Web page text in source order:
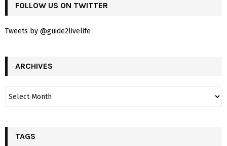
FOLLOW US ON TWITTER
Tweets by @guide2livelife
ARCHIVES
TAGS